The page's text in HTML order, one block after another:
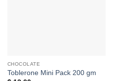
CHOCOLATE
Toblerone Mini Pack 200 gm